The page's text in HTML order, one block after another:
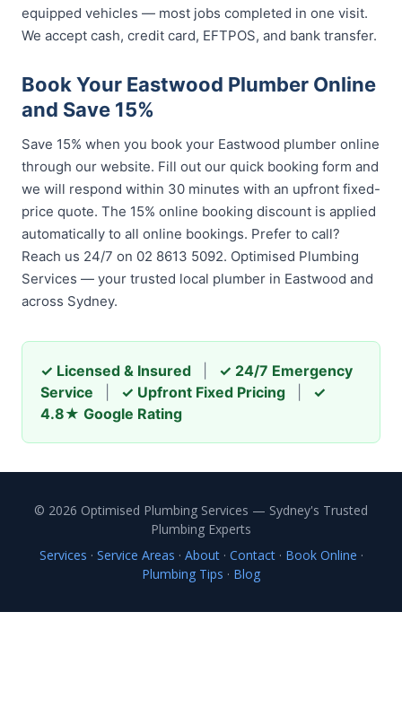
equipped vehicles — most jobs completed in one visit.
We accept cash, credit card, EFTPOS, and bank transfer.
Book Your Eastwood Plumber Online
and Save 15%
Save 15% when you book your Eastwood plumber online
through our website. Fill out our quick booking form and
we will respond within 30 minutes with an upfront fixed-
price quote. The 15% online booking discount is applied
automatically to all online bookings. Prefer to call?
Reach us 24/7 on 02 8613 5092. Optimised Plumbing
Services — your trusted local plumber in Eastwood and
across Sydney.
✓ Licensed & Insured
✓ 24/7 Emergency
Service
✓ Upfront Fixed Pricing
✓
4.8★ Google Rating
© 2026 Optimised Plumbing Services — Sydney's Trusted
Plumbing Experts
Services · Service Areas · About· Contact· Book Online ·
Plumbing Tips · Blog